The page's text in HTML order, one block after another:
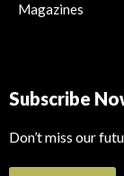
Magazines
Subscribe
Don’t miss our